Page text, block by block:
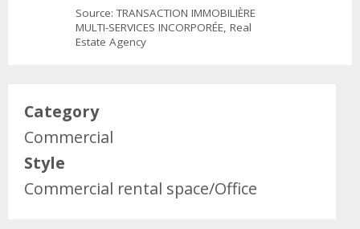
Source: TRANSACTION IMMOBILIÈRE
MULTI-SERVICES INCORPORÉE, Real
Estate Agency
Category
Commercial
Style
Commercial rental space/Office